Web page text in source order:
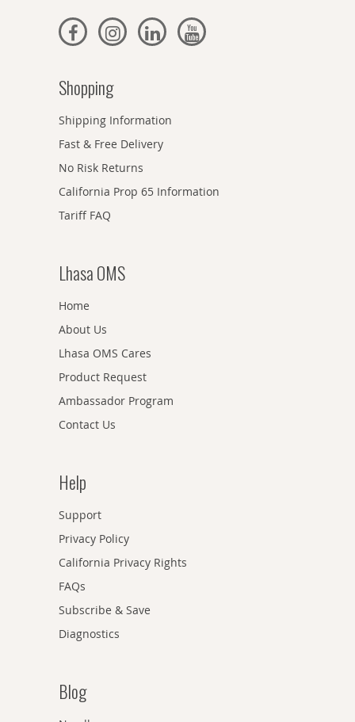
Shopping
Shipping Information
Fast & Free Delivery
No Risk Returns
California Prop 65 Information
Tariff FAQ
Lhasa OMS
Home
About Us
Lhasa OMS Cares
Product Request
Ambassador Program
Contact Us
Help
Support
Privacy Policy
California Privacy Rights
FAQs
Subscribe & Save
Diagnostics
Blog